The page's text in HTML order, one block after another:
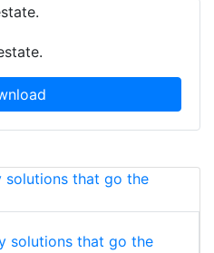
solutions that go the